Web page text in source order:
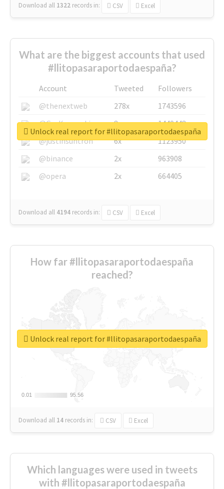
Download all 1322 records in: CSV Excel
What are the biggest accounts that used
#llitopasaraportodaespaña?
Account Tweeted
Followers
@thenextweb
278x
1743596
@GuyKawasaki
8x
1440448
@justinsuntron
6x
1123950
@binance
2x
963908
@opera
2x 664405
Download all 4194 records in: CSV Excel
Unlock real report for #llitopasaraportodaespaña
How far #llitopasaraportodaespaña
reached?
0.01
0.01 95.56
95.56
Download all 14 records in: CSV Excel
Unlock real report for #llitopasaraportodaespaña
Which languages were used in tweets
with #llitopasaraportodaespaña